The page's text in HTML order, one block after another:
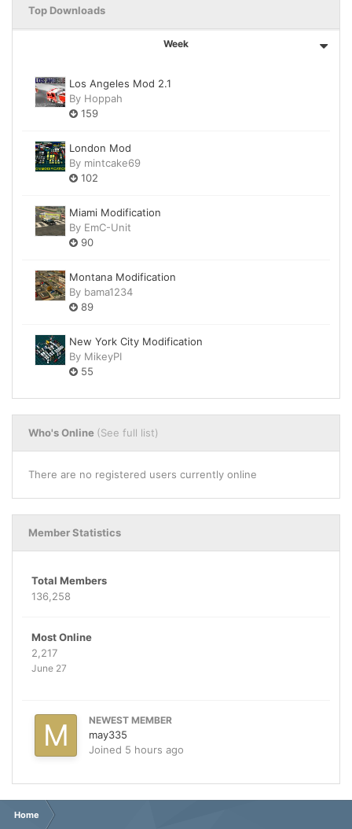
Top Downloads
Week
Los Angeles Mod 2.1
By Hoppah
159
London Mod
By mintcake69
102
Miami Modification
By EmC-Unit
90
Montana Modification
By bama1234
89
New York City Modification
By MikeyPI
55
Who's Online (See full list)
There are no registered users currently online
Member Statistics
Total Members
136,258
Most Online
2,217
June 27
NEWEST MEMBER
may335
Joined 5 hours ago
Home